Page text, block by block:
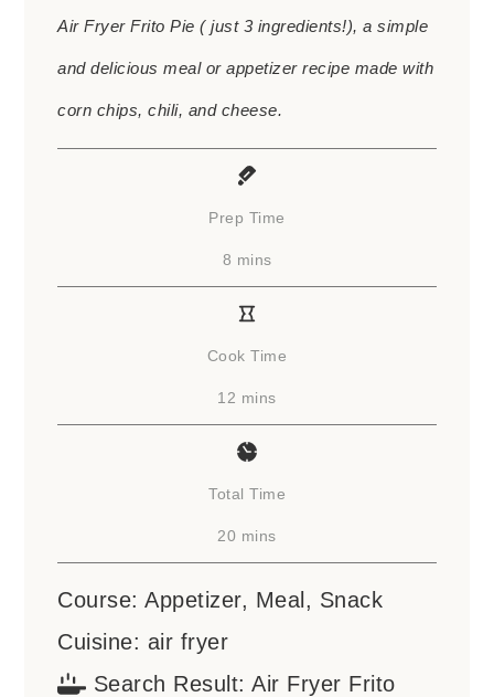
Air Fryer Frito Pie ( just 3 ingredients!), a simple
and delicious meal or appetizer recipe made with
corn chips, chili, and cheese.
Prep Time
8 minutes
mins
Cook Time
12 minutes
mins
Total Time
20 minutes
mins
Course:Appetizer, Meal, Snack
Cuisine: air fryer
Search Result:Air Fryer Frito